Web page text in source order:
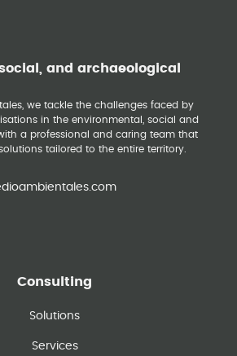
and archaeological
we tackle the challenges faced by
in the environmental, social and
a professional and caring team that
tailored to the entire territory.
Consulting
Solutions
Services